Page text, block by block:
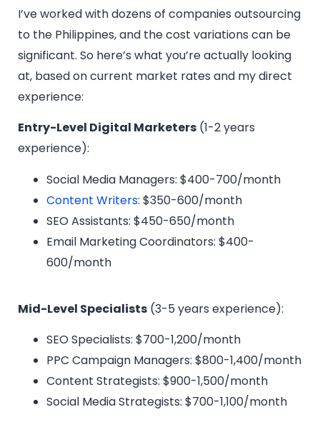
I’ve worked with dozens of companies outsourcing
to the Philippines, and the cost variations can be
significant. So here’s what you’re actually looking
at, based on current market rates and my direct
experience:
Entry-Level Digital Marketers (1-2 years
experience):
Social Media Managers: $400-700/month
Content Writers: $350-600/month
SEO Assistants: $450-650/month
Email Marketing Coordinators: $400-
600/month
Mid-Level Specialists (3-5 years experience):
SEO Specialists: $700-1,200/month
PPC Campaign Managers: $800-1,400/month
Content Strategists: $900-1,500/month
Social Media Strategists: $700-1,100/month